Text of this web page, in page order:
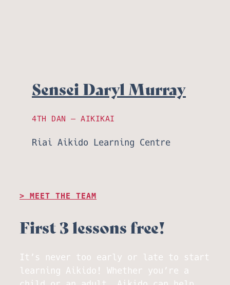
Sensei Daryl Murray
4TH DAN – AIKIKAI
Riai Aikido Learning Centre
MEET THE TEAM
First 3 lessons free!
It’s never too early or late to start
learning Aikido! Whether you’re a